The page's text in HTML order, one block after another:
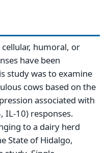
humoral, or
have been
study was to examine
cows based on the
associated with
IL-10) responses.
to a dairy herd
State of Hidalgo,